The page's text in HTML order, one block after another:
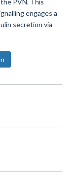
PVN. This
engages a
secretion via